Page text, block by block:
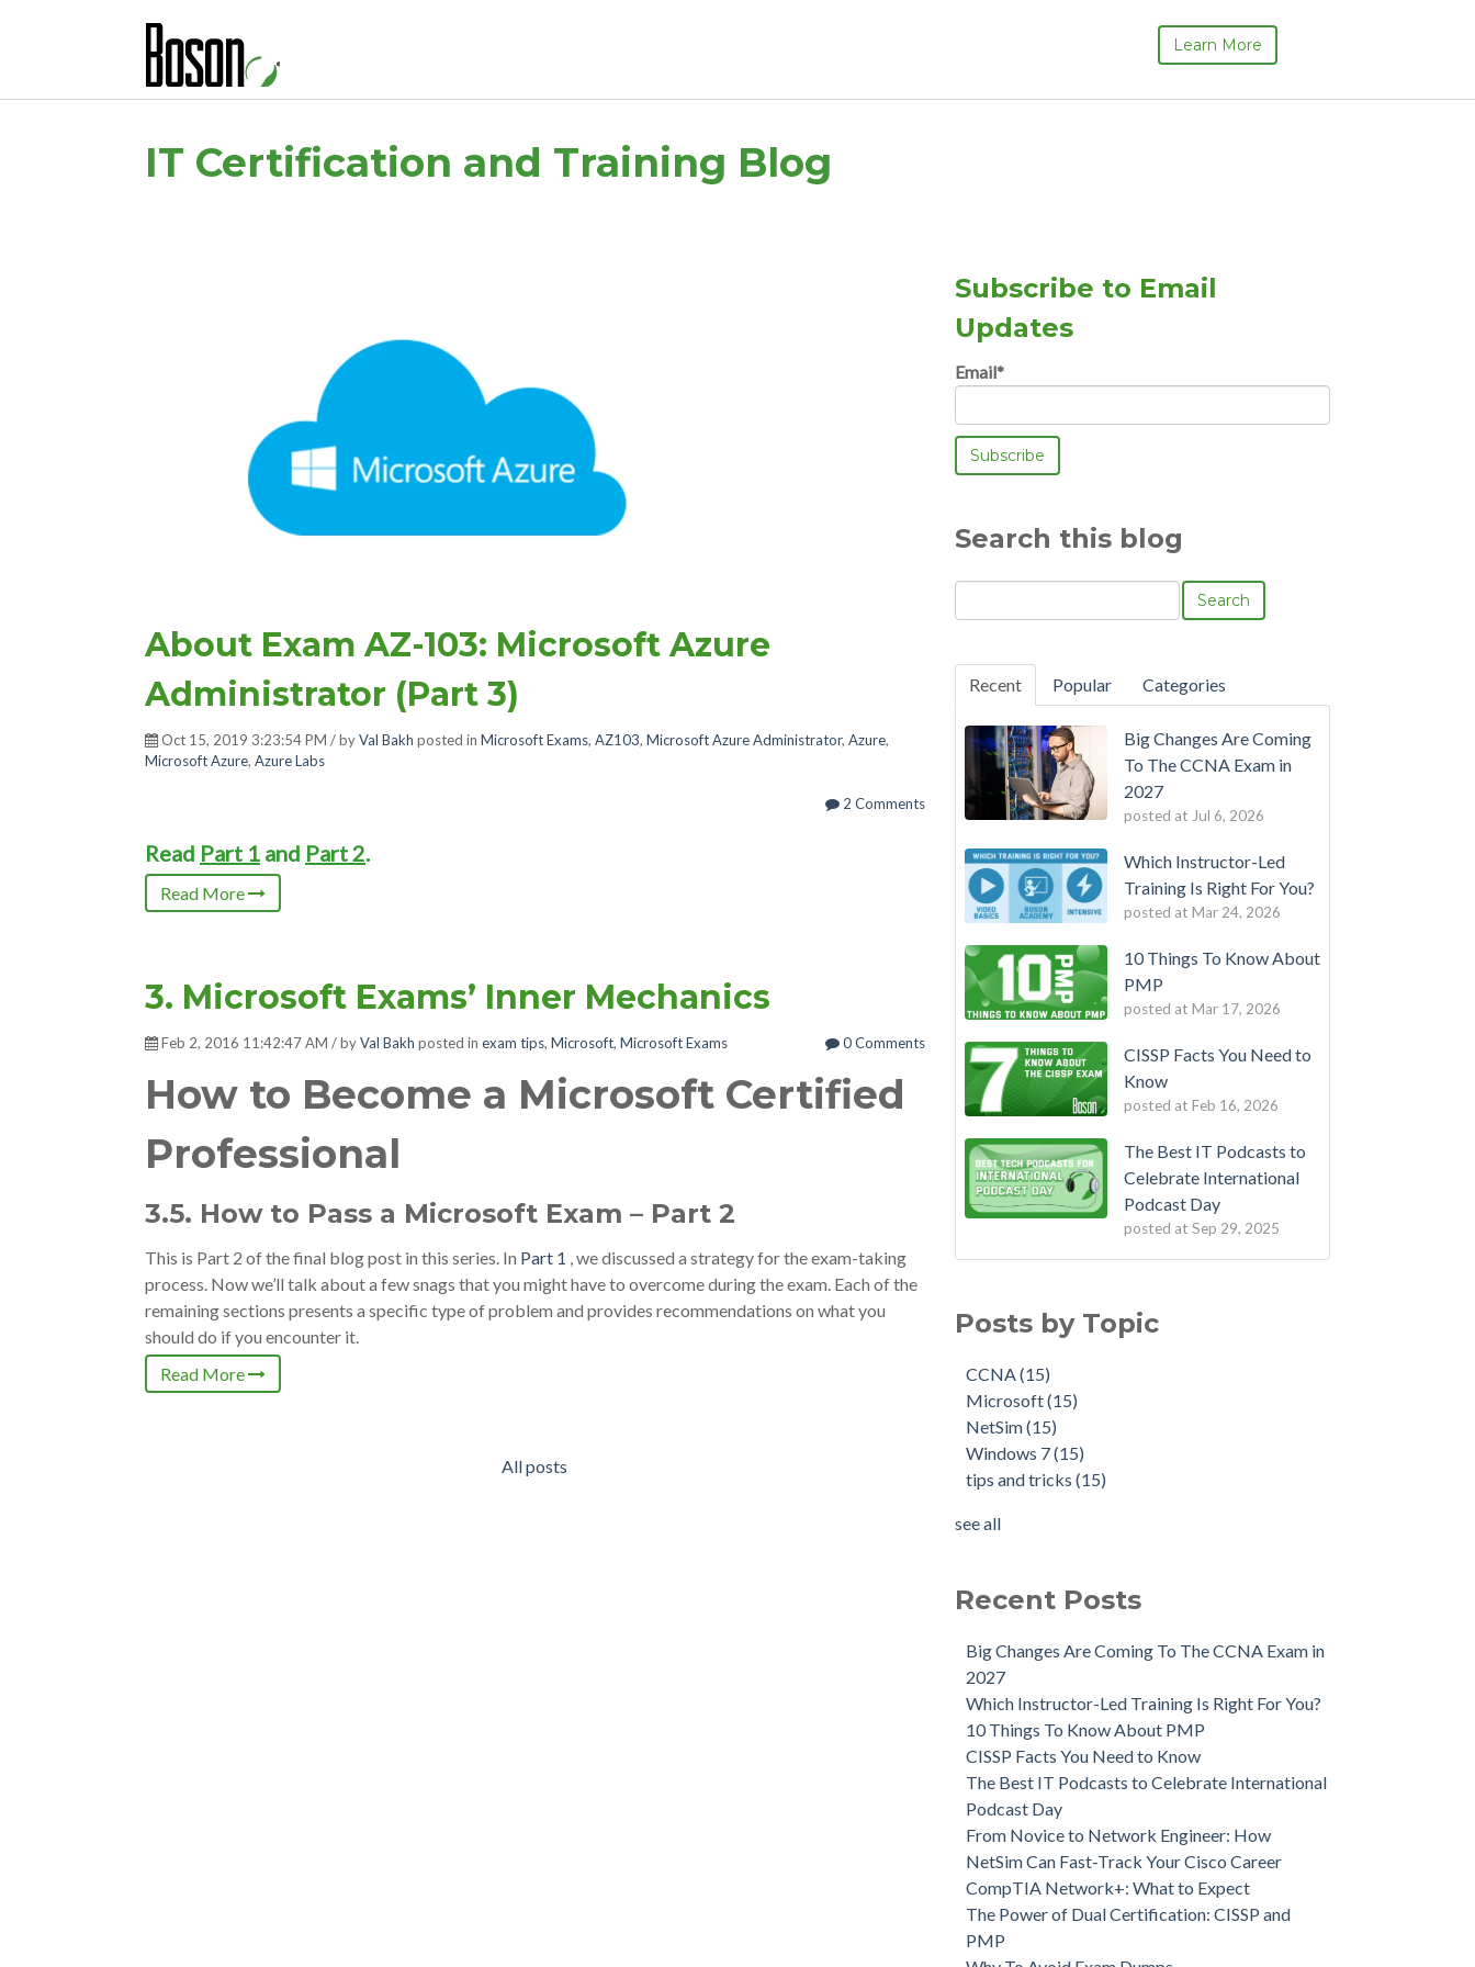
Learn More
IT Certification and Training Blog
About Exam AZ-103: Microsoft Azure
Administrator (Part 3)
Oct 15, 2019 3:23:54 PM / byVal Bakh posted in Microsoft Exams, AZ103, Microsoft Azure Administrator, Azure,
Microsoft Azure, Azure Labs
2 Comments
Read Part 1 and Part 2.
Read More
3. Microsoft Exams’ Inner Mechanics
Feb 2, 2016 11:42:47 AM / byVal Bakh posted in exam tips, Microsoft, Microsoft Exams 0 Comments
How to Become a Microsoft Certified
Professional
3.5. How to Pass a Microsoft Exam – Part 2
This is Part 2 of the final blog post in this series. In Part 1 , we discussed a strategy for the exam-taking
process. Now we’ll talk about a few snags that you might have to overcome during the exam. Each of the
remaining sections presents a specific type of problem and provides recommendations on what you
should do if you encounter it.
Read More
All posts
Subscribe to Email
Updates
Email*
Search this blog
Search
Recent Popular Categories
Big Changes Are Coming
To The CCNA Exam in
2027
posted at Jul 6, 2026
Which Instructor-Led
Training Is Right For You?
posted at Mar 24, 2026
10 Things To Know About
PMP
posted at Mar 17, 2026
CISSP Facts You Need to
Know
posted at Feb 16, 2026
The Best IT Podcasts to
Celebrate International
Podcast Day
posted at Sep 29, 2025
Posts by Topic
CCNA(15)
Microsoft(15)
NetSim(15)
Windows 7(15)
tips and tricks(15)
see all
Recent Posts
Big Changes Are Coming To The CCNA Exam in
2027
Which Instructor-Led Training Is Right For You?
10 Things To Know About PMP
CISSP Facts You Need to Know
The Best IT Podcasts to Celebrate International
Podcast Day
From Novice to Network Engineer: How
NetSim Can Fast-Track Your Cisco Career
CompTIA Network+: What to Expect
The Power of Dual Certification: CISSP and
PMP